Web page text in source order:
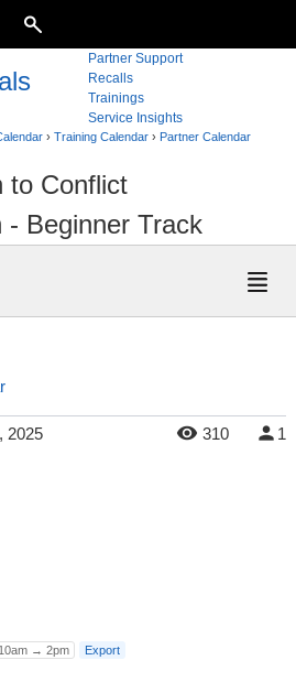
Partner Support
Recalls
Trainings
Service Insights
› Training Calendar› Partner Calendar
to Conflict
- Beginner Track
2025 310 1
10am → 2pm Export